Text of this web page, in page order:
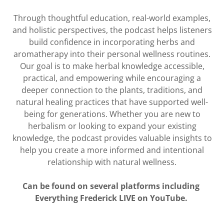
Through thoughtful education, real-world examples,
and holistic perspectives, the podcast helps listeners
build confidence in incorporating herbs and
aromatherapy into their personal wellness routines.
Our goal is to make herbal knowledge accessible,
practical, and empowering while encouraging a
deeper connection to the plants, traditions, and
natural healing practices that have supported well-
being for generations. Whether you are new to
herbalism or looking to expand your existing
knowledge, the podcast provides valuable insights to
help you create a more informed and intentional
relationship with natural wellness.
Can be found on several platforms including
Everything Frederick LIVE on YouTube.